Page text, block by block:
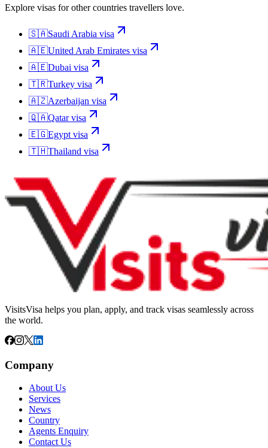
Explore visas for other countries travellers love.
🇸🇦Saudi Arabia visa
🇦🇪United Arab Emirates visa
🇦🇪Dubai visa
🇹🇷Turkey visa
🇦🇿Azerbaijan visa
🇶🇦Qatarvisa
🇪🇬Egypt visa
🇹🇭Thailand visa
VisitsVisa helps you plan, apply, and track visas seamlessly across
the world.
Company
About Us
Services
News
Country
Agents Enquiry
Contact Us